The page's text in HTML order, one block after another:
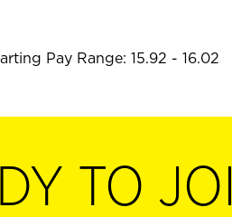
Pay Range: 15.92 - 16.02
TO